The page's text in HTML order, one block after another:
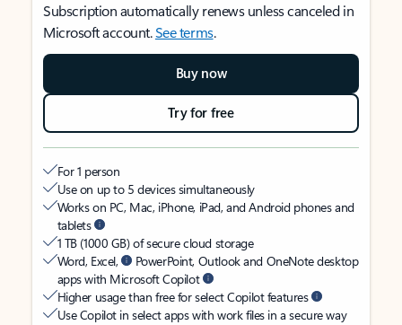
Subscription automatically renews unless canceled in
Microsoft account.See terms.
Buy now
Try for free
For 1 person
Use on up to 5 devices simultaneously
Works on PC, Mac, iPhone, iPad, and Android phones and
tablets
1 TB (1000 GB) of secure cloud storage
Word, Excel,
PowerPoint, Outlook and OneNote desktop
apps with Microsoft Copilot
Higher usage than free for select Copilot features
Use Copilot in select apps with work files in a secure way